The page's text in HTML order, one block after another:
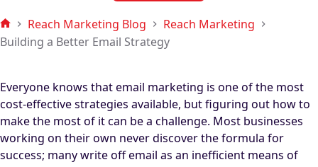
Home
Reach Marketing Blog
Reach Marketing
Building a Better Email Strategy
Everyone knows that email marketing is one of the most
cost-effective strategies available, but figuring out how to
make the most of it can be a challenge. Most businesses
working on their own never discover the formula for
success; many write off email as an inefficient means of